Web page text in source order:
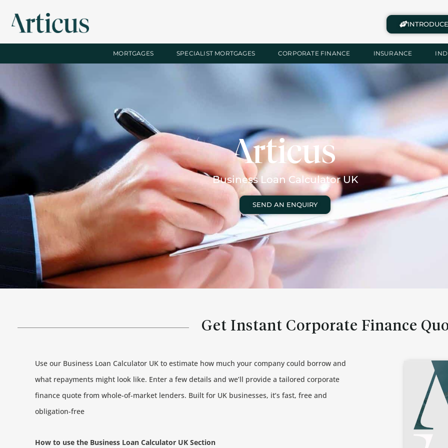
MORTGAGES SPECIALIST MORTGAGES CORPORATE FINANCE INSURANCE
Business Loan Calculator UK
SEND AN ENQUIRY
Get Instant Corporate Finance
Use our Business Loan Calculator UK to estimate how much your company could borrow and
what repayments might look like. Enter a few details and we’ll provide a tailored corporate
finance quote from whole-of-market lenders. Built for UK businesses, it’s fast, free and
obligation-free
How to use the Business Loan Calculator UK Section